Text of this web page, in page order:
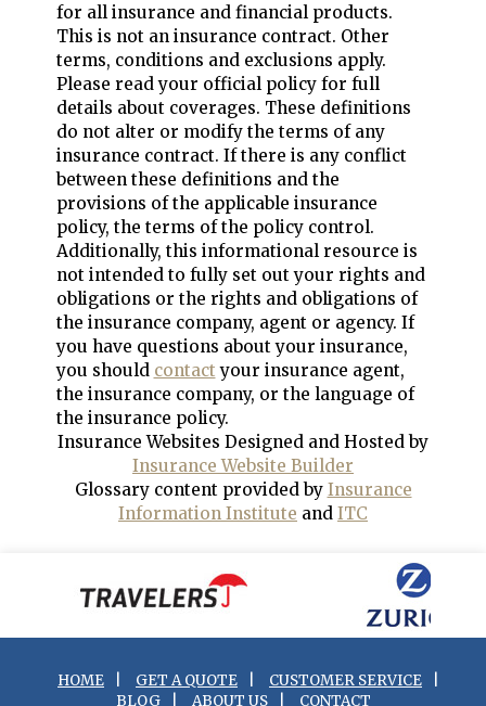
for all insurance and financial products.
This is not an insurance contract. Other
terms, conditions and exclusions apply.
Please read your official policy for full
details about coverages. These definitions
do not alter or modify the terms of any
insurance contract. If there is any conflict
between these definitions and the
provisions of the applicable insurance
policy, the terms of the policy control.
Additionally, this informational resource is
not intended to fully set out your rights and
obligations or the rights and obligations of
the insurance company, agent or agency. If
you have questions about your insurance,
you should contact your insurance agent,
the insurance company, or the language of
the insurance policy.
Insurance Websites Designed and Hosted by
Insurance Website Builder
Glossary content provided by Insurance
Information Institute and ITC
HOME GET A QUOTE CUSTOMER SERVICE
BLOG
ABOUT US CONTACT